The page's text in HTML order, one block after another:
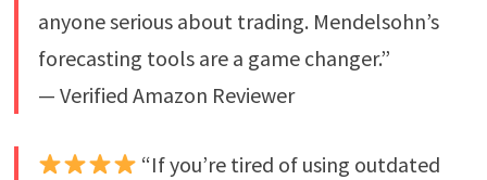
anyone serious about trading. Mendelsohn’s
forecasting tools are a game changer.”
— Verified Amazon Reviewer
“If you’re tired of using outdated